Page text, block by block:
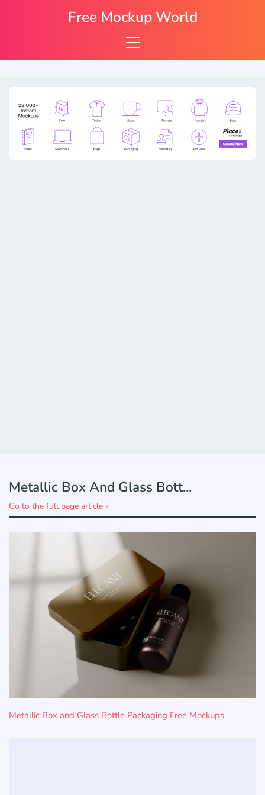
Metallic Box And Glass Bott...
Go to the full page article »
Metallic Box and Glass Bottle Packaging Free Mockups